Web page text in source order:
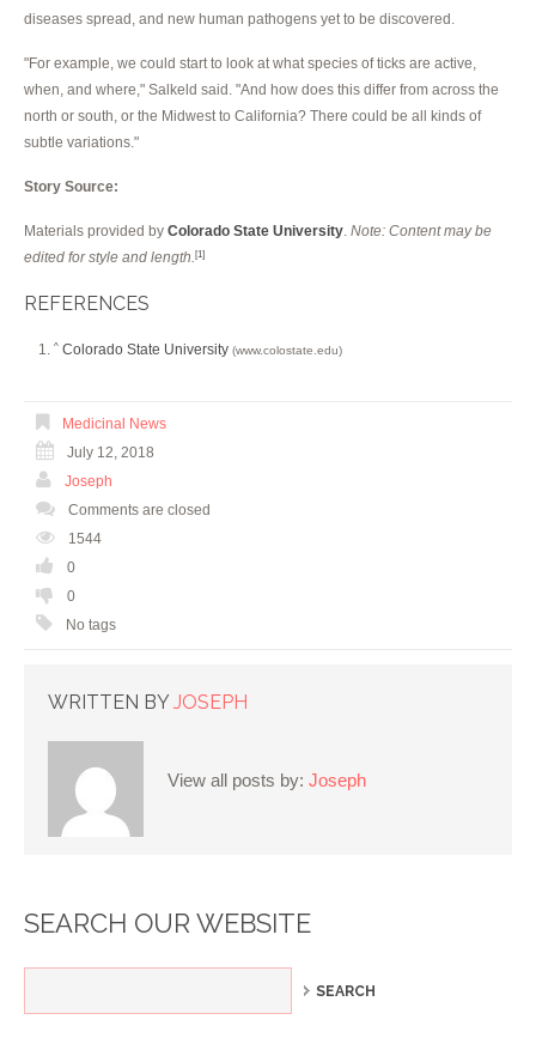
diseases spread, and new human pathogens yet to be discovered.
"For example, we could start to look at what species of ticks are active,
when, and where," Salkeld said. "And how does this differ from across the
north or south, or the Midwest to California? There could be all kinds of
subtle variations."
Story Source:
Materials provided by Colorado State University Note: Content may be
edited for style and length. [1]
REFERENCES
^ Colorado State University (www.colostate.edu)
Medicinal News
July 12, 2018
Joseph
Comments are closed
1544
0
0
No tags
WRITTEN BY JOSEPH
View all posts by: Joseph
SEARCH OUR WEBSITE